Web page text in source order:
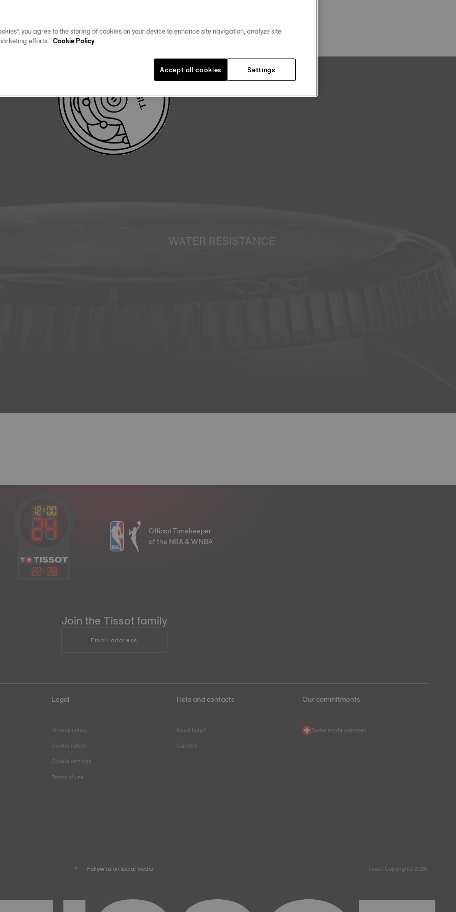
WATER RESISTANCE
22:28
Official Timekeeper
of the NBA & WNBA
Join the Tissot family
Email address
Legal
Privacy notice
Cookie notice
Cookie settings
Terms of use
Help and contacts
Need help?
Careers
Our commitments
Swiss made watches
Follow us on social media Tissot Copyrights 2026
you agree to the storing of cookies on your device to enhance site navigation, analyze site
efforts. Cookie Policy
Settings
Accept all cookies